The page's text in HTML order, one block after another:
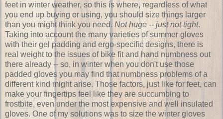
feet in winter weather, so this is where, regardless of what
you end up buying or using, you should size things larger
than you might think you need. Not huge -- just not tight.
Taking into account the many varieties of summer gloves
with their gel padding and ergo-specific designs, there is
real weight to the issues of bike fit and hand numbness out
there already -- so, in winter when you don't use those
padded gloves you may find that numbness problems of a
different kind might arise. Those factors, just like for feet, can
make your fingertips feel like they are succumbing to
frostbite, even under the most expensive and well insulated
gloves. One of my solutions was to size the winter gloves